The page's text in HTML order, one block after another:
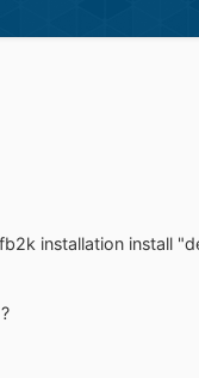
installation install